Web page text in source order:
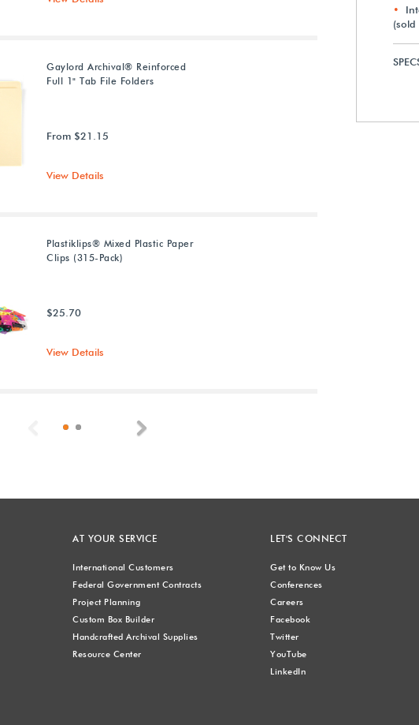
Gaylord Archival® Reinforced
Full 1" Tab File Folders
From $21.15
View Details
Plastiklips® Mixed Plastic Paper
Clips (315-Pack)
$25.70
View Details
Previous
AT YOUR SERVICE
International Customers
Federal Government Contracts
Project Planning
Custom Box Builder
Handcrafted Archival Supplies
Resource Center
LET'S CONNECT
Get to Know Us
Conferences
Careers
Facebook
Twitter
YouTube
LinkedIn